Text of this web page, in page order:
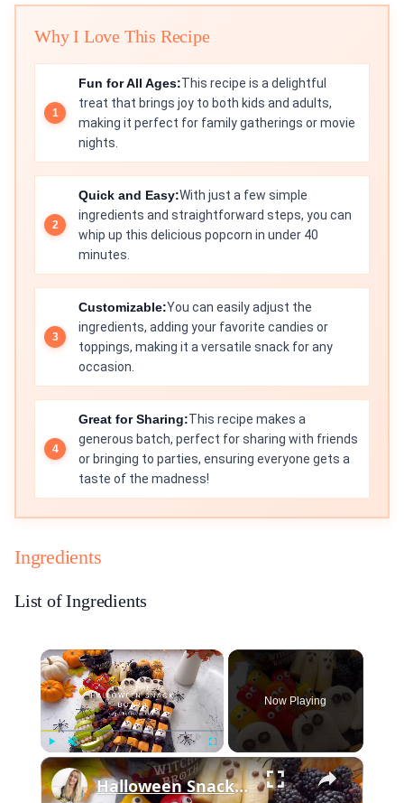
Why I Love This Recipe
Fun for All Ages:This recipe is a delightful
treat that brings joy to both kids and adults,
making it perfect for family gatherings or movie
nights.
Quick and Easy:With just a few simple
ingredients and straightforward steps, you can
whip up this delicious popcorn in under 40
minutes.
Customizable:You can easily adjust the
ingredients, adding your favorite candies or
toppings, making it a versatile snack for any
occasion.
Great for Sharing:This recipe makes a
generous batch, perfect for sharing with friends
or bringing to parties, ensuring everyone gets a
taste of the madness!
Ingredients
List of Ingredients
×
Play Unmute Fullscreen
Now Playing
×
Halloween Snack Board for Kids